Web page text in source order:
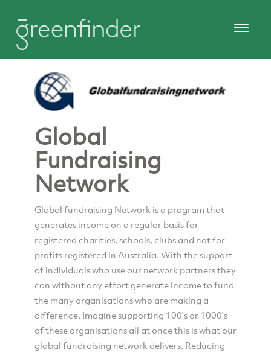
Global
Fundraising
Network
Global fundraising Network is a program that
generates income on a regular basis for
registered charities, schools, clubs and not for
profits registered in Australia. With the support
of individuals who use our network partners they
can without any effort generate income to fund
the many organisations who are making a
difference. Imagine supporting 100's or 1000's
of these organisations all at once this is what our
global fundraising network delivers. Reducing